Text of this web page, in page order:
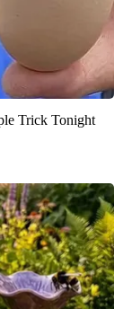
Trick Tonight